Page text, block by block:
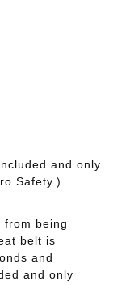
and only
Safety.)
from being
belt is
and
and only